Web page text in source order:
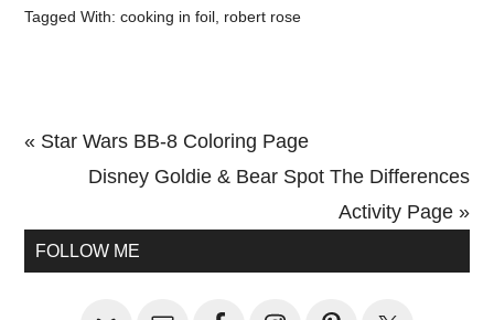
Tagged With:cooking in foil, robert rose
Previous
« Star Wars BB-8 Coloring Page
Next
Disney Goldie & Bear Spot The Differences
Activity Page »
Primary
FOLLOW ME